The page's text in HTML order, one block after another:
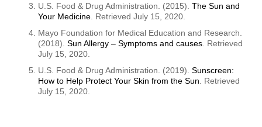
U.S. Food & Drug Administration. (2015). The Sun and
Your Medicine . Retrieved July 15, 2020.
Mayo Foundation for Medical Education and Research.
(2018). Sun Allergy – Symptoms and causes . Retrieved
July 15, 2020.
U.S. Food & Drug Administration. (2019). Sunscreen:
How to Help Protect Your Skin from the Sun . Retrieved
July 15, 2020.